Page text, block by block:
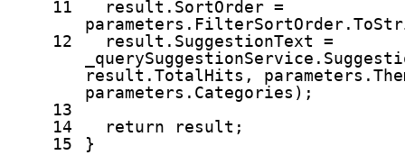
11
result.SortOrder =
12
result.SuggestionText =
result.TotalHits,
parameters.Categories);
13
14
return
result;
15
}